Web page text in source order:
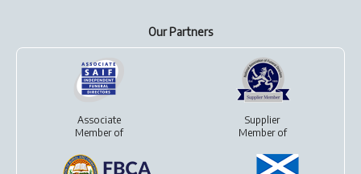
Our Partners
Associate
Member of
Supplier
Member of